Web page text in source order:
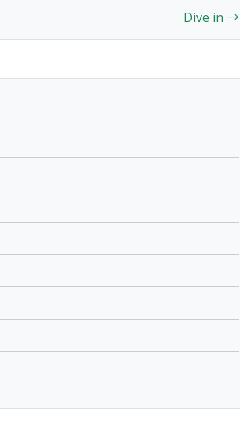
Dive in →